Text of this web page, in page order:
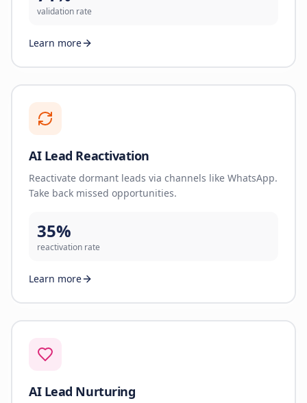
validation rate
Learn more
AI Lead Reactivation
Reactivate dormant leads via channels like WhatsApp.
Take back missed opportunities.
35%
reactivation rate
Learn more
AI Lead Nurturing